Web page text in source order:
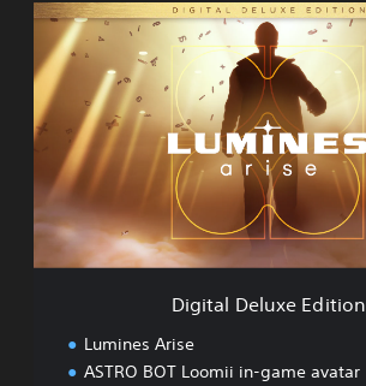
D
g
i
a
l
l
x
Digital Deluxe Edition
Lumines Arise
ASTRO BOT Loomii in-game avatar